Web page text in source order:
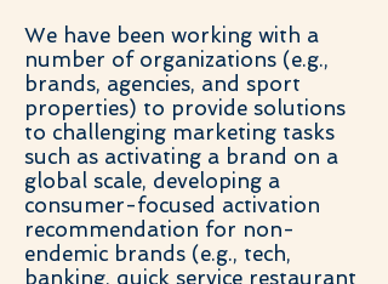
We have been working with a
number of organizations (e.g.,
brands, agencies, and sport
properties) to provide solutions
to challenging marketing tasks
such as activating a brand on a
global scale, developing a
consumer-focused activation
recommendation for non-
endemic brands (e.g., tech,
banking, quick service restaurant